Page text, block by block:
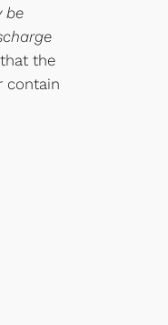
be
the
contain